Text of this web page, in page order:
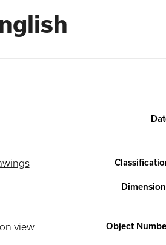
view Object